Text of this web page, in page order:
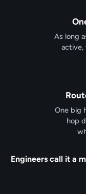
As long
active,
One big
hop
Engineers call it a